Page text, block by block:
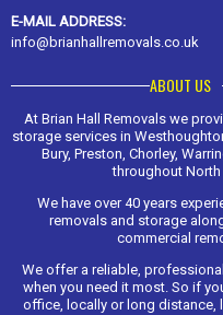
E-MAIL ADDRESS:
info@brianhallremovals.co.uk
ABOUT US
At Brian Hall Removals we
storage services in
Bury, Preston, Chorley,
throughout North
We have over 40 years
removals and storage
commercial
We offer a reliable,
when you need it most. So if
office, locally or long distance,